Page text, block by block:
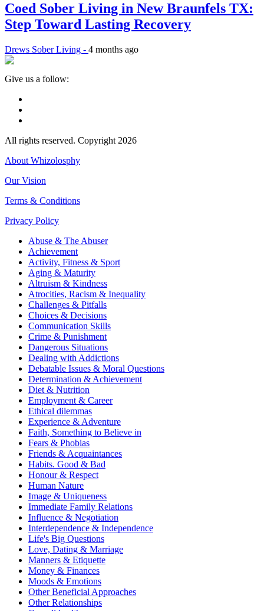
Coed Sober Living in New Braunfels TX:
Step Toward Lasting Recovery
Drews Sober Living - 4 months ago
Give us a follow:
All rights reserved. Copyright 2026
About Whizolosphy
Our Vision
Terms & Conditions
Privacy Policy
Abuse & The Abuser
Achievement
Activity, Fitness & Sport
Aging & Maturity
Altruism & Kindness
Atrocities, Racism & Inequality
Challenges & Pitfalls
Choices & Decisions
Communication Skills
Crime & Punishment
Dangerous Situations
Dealing with Addictions
Debatable Issues & Moral Questions
Determination & Achievement
Diet & Nutrition
Employment & Career
Ethical dilemmas
Experience & Adventure
Faith, Something to Believe in
Fears & Phobias
Friends & Acquaintances
Habits. Good & Bad
Honour & Respect
Human Nature
Image & Uniqueness
Immediate Family Relations
Influence & Negotiation
Interdependence & Independence
Life's Big Questions
Love, Dating & Marriage
Manners & Etiquette
Money & Finances
Moods & Emotions
Other Beneficial Approaches
Other Relationships